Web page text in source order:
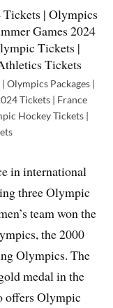
Olympics Packages |
Tickets | France
Hockey Tickets |
in international
three Olympic
team won the
the 2000
Olympics. The
medal in the
offers Olympic